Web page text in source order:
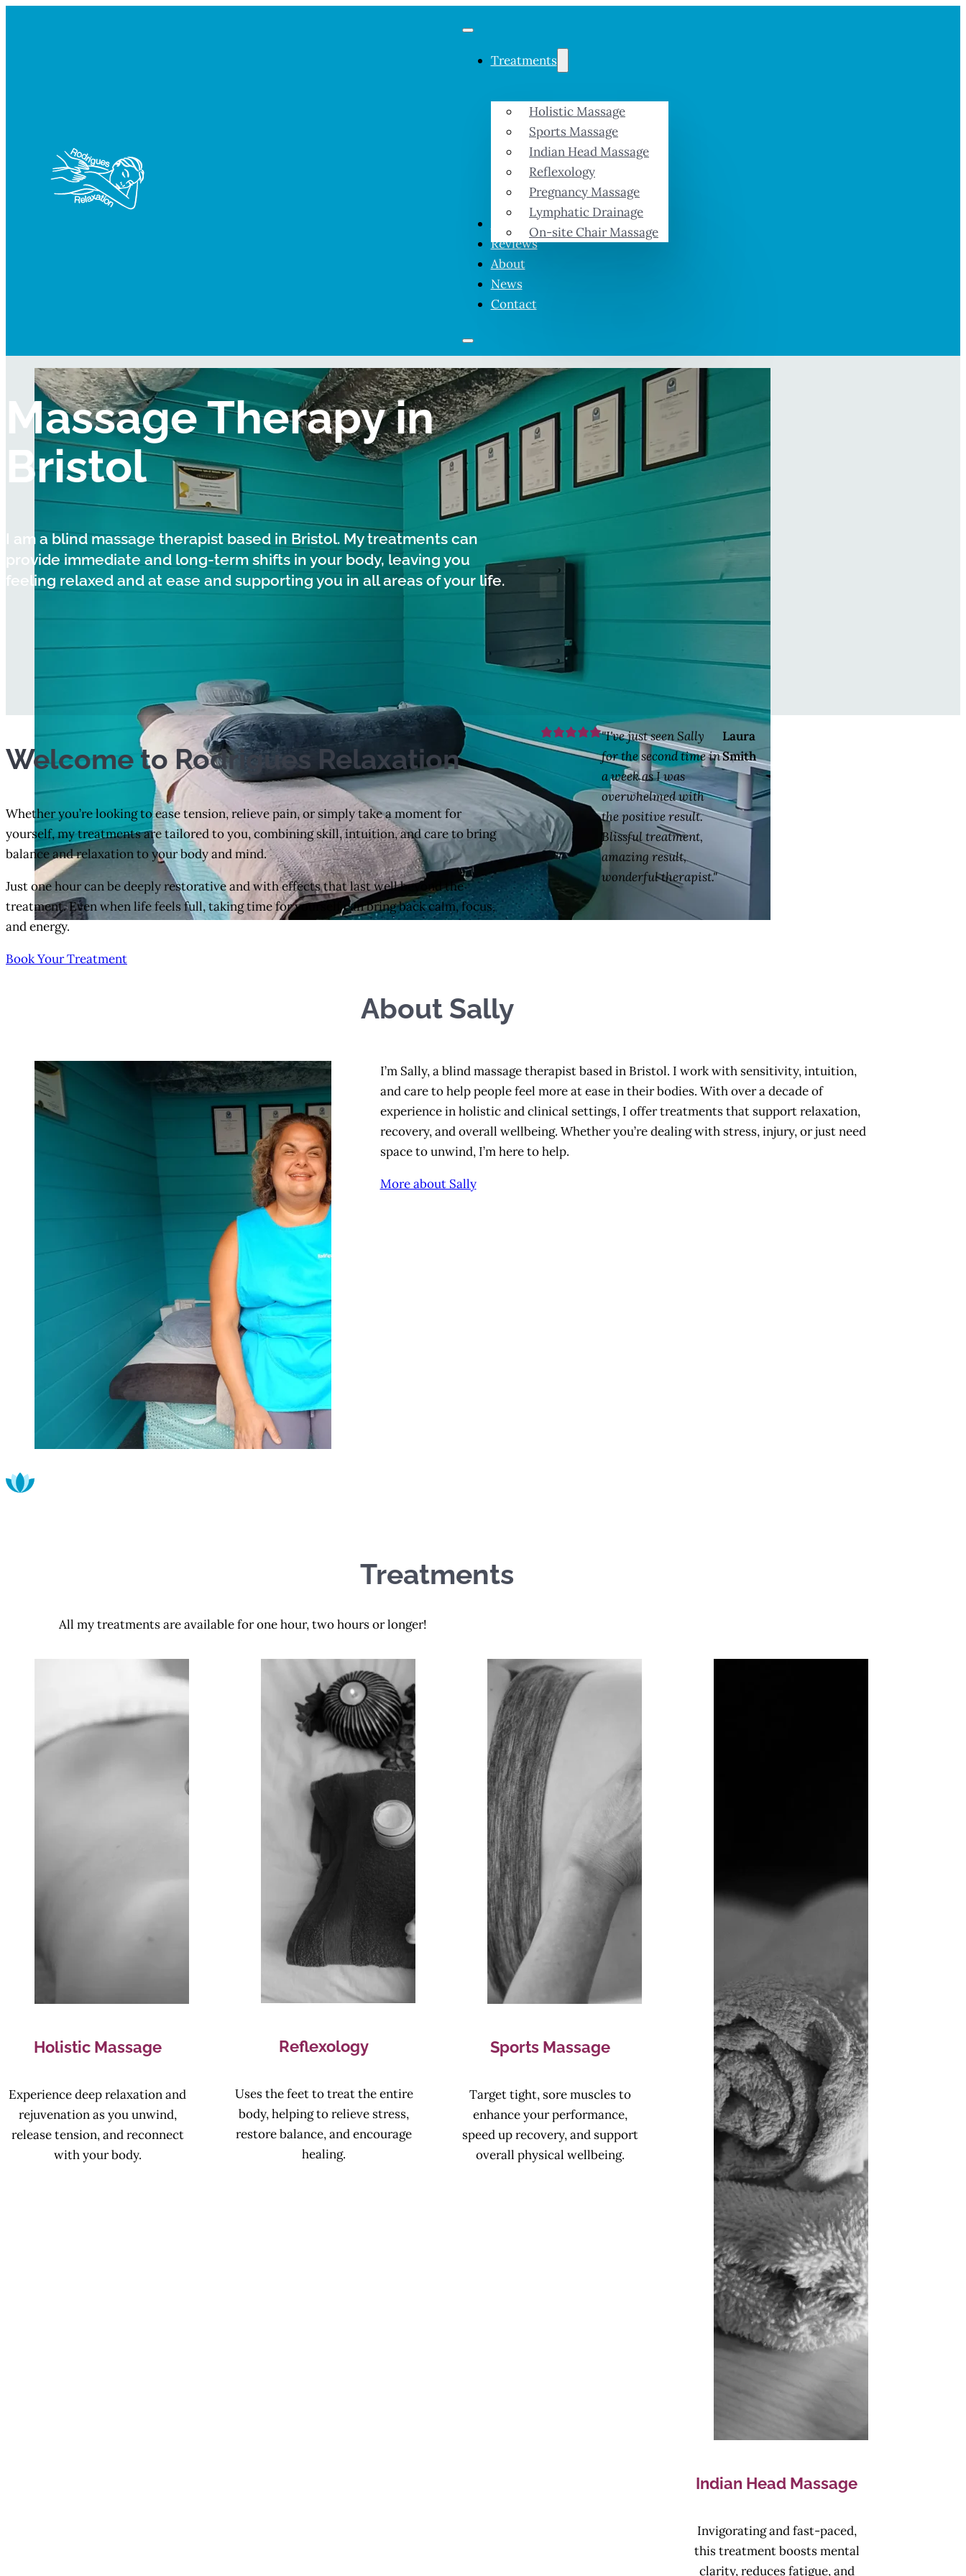
Treatments
Holistic Massage
Sports Massage
Indian Head Massage
Reflexology
Pregnancy Massage
Lymphatic Drainage
On-site Chair Massage
Prices & Offers
Reviews
About
News
Contact
Massage Therapy in
Bristol
I am a blind massage therapist based in Bristol. My treatments can
provide immediate and long-term shifts in your body, leaving you
feeling relaxed and at ease and supporting you in all areas of your life.
Welcome to Rodrigues Relaxation
Whether you’re looking to ease tension, relieve pain, or simply take a moment for
yourself, my treatments are tailored to you, combining skill, intuition, and care to bring
balance and relaxation to your body and mind.
Just one hour can be deeply restorative and with effects that last well beyond the
treatment. Even when life feels full, taking time for yourself can bring back calm, focus,
and energy.
Book Your Treatment
"I've just seen Sally
for the second time in
a week as I was
overwhelmed with
the positive result.
Blissful treatment,
amazing result,
wonderful therapist."
Laura
Smith
About Sally
I’m Sally, a blind massage therapist based in Bristol. I work with sensitivity, intuition,
and care to help people feel more at ease in their bodies. With over a decade of
experience in holistic and clinical settings, I offer treatments that support relaxation,
recovery, and overall wellbeing. Whether you’re dealing with stress, injury, or just need
space to unwind, I’m here to help.
More about Sally
Treatments
All my treatments are available for one hour, two hours or longer!
Holistic Massage
Experience deep relaxation and
rejuvenation as you unwind,
release tension, and reconnect
with your body.
Reflexology
Uses the feet to treat the entire
body, helping to relieve stress,
restore balance, and encourage
healing.
Sports Massage
Target tight, sore muscles to
enhance your performance,
speed up recovery, and support
overall physical wellbeing.
Indian Head Massage
Invigorating and fast-paced,
this treatment boosts mental
clarity, reduces fatigue, and